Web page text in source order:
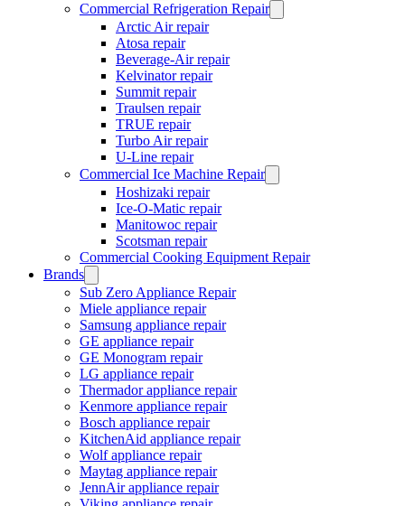
Commercial Refrigeration Repair
Arctic Air repair
Atosa repair
Beverage-Air repair
Kelvinator repair
Summit repair
Traulsen repair
TRUE repair
Turbo Air repair
U-Line repair
Commercial Ice Machine Repair
Hoshizaki repair
Ice-O-Matic repair
Manitowoc repair
Scotsman repair
Commercial Cooking Equipment Repair
Brands
Sub Zero Appliance Repair
Miele appliance repair
Samsung appliance repair
GE appliance repair
GE Monogram repair
LG appliance repair
Thermador appliance repair
Kenmore appliance repair
Bosch appliance repair
KitchenAid appliance repair
Wolf appliance repair
Maytag appliance repair
JennAir appliance repair